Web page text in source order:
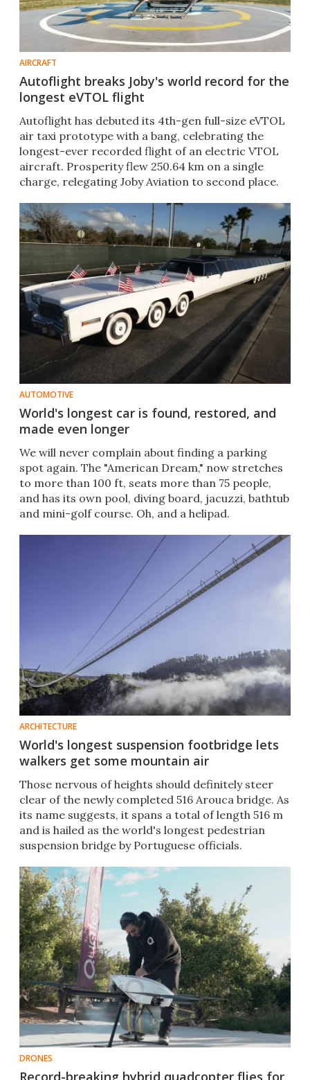
AIRCRAFT
Autoflight breaks Joby's world record for the
longest eVTOL flight
Autoflight has debuted its 4th-gen full-size eVTOL
air taxi prototype with a bang, celebrating the
longest-ever recorded flight of an electric VTOL
aircraft. Prosperity flew 250.64 km on a single
charge, relegating Joby Aviation to second place.
AUTOMOTIVE
World's longest car is found, restored, and
made even longer
We will never complain about finding a parking
spot again. The "American Dream," now stretches
to more than 100 ft, seats more than 75 people,
and has its own pool, diving board, jacuzzi, bathtub
and mini-golf course. Oh, and a helipad.
ARCHITECTURE
World's longest suspension footbridge lets
walkers get some mountain air
Those nervous of heights should definitely steer
clear of the newly completed 516 Arouca bridge. As
its name suggests, it spans a total of length 516 m
and is hailed as the world's longest pedestrian
suspension bridge by Portuguese officials.
DRONES